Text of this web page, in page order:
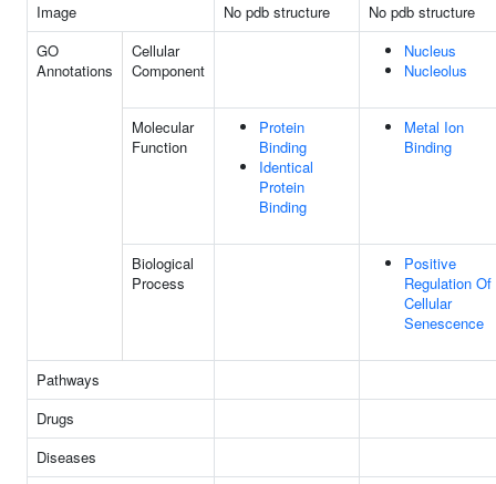
Image
No pdb structure
No pdb structure
GO
Annotations
Cellular
Component
Nucleus
Nucleolus
Molecular
Function
Protein
Binding
Identical
Protein
Binding
Metal Ion
Binding
Biological
Process
Positive
Regulation Of
Cellular
Senescence
Pathways
Drugs
Diseases